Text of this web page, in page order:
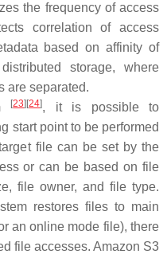
the frequency of access
correlation of access
based on affinity of
storage, where
are separated.
[23] [24], it is possible to
start point to be performed
file can be set by the
or can be based on file
file owner, and file type.
restores files to main
an online mode file), there
file accesses. Amazon S3